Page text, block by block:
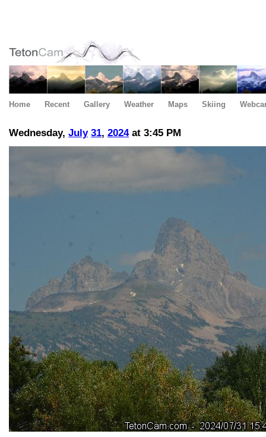
Home Recent Gallery Weather Maps Skiing
Wednesday, July 31, 2024at 3:45 PM